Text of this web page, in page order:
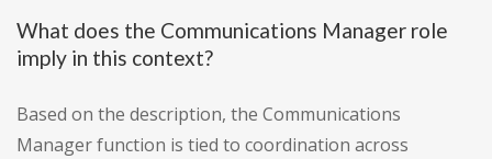
What does the Communications Manager role
imply in this context?
Based on the description, the Communications
Manager function is tied to coordination across